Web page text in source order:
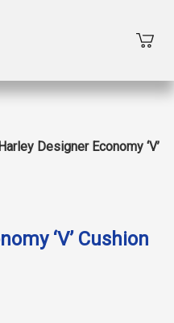
Harley Designer Economy ‘V’
‘V’ Cushion